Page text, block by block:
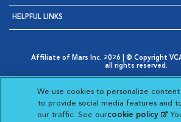
HELPFUL LINKS
Affiliate of Mars Inc. 2026 | © Copyright
all rights reserved.
Opens in New Window
AdChoices
Opens in New Window
Cookie Notice
Opens in New Window
Your Privacy Choices
Opens in New Window
We use cookies to personalize content
to provide social media features and
our traffic. See ourcookie policy .